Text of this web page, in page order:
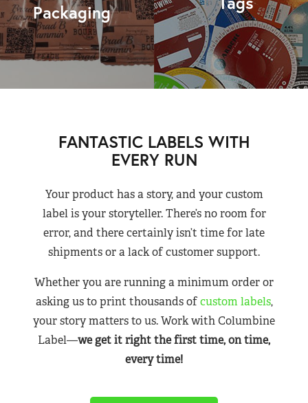
Packaging
FANTASTIC LABELS WITH
EVERY RUN
Your product has a story, and your custom
label is your storyteller. There’s no room for
error, and there certainly isn’t time for late
shipments or a lack of customer support.
Whether you are running a minimum order or
asking us to print thousands ofcustom labels,
your story matters to us. Work with Columbine
Label—we get it right the first time, on time,
every time!